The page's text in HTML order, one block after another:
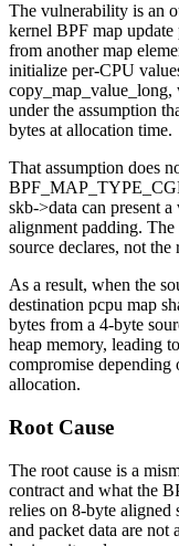
The vulnerability is an
kernel BPF map
from another map
initialize per-CPU
copy_map_value_long,
under the assumption
bytes at allocation time.
That assumption does
skb->data can present a
alignment padding.
source declares, not
As a result, when the
destination pcpu map
bytes from a 4-byte
heap memory, leading
compromise depending
allocation.
Root Cause
The root cause is a
contract and what the
relies on 8-byte aligned
and packet data are